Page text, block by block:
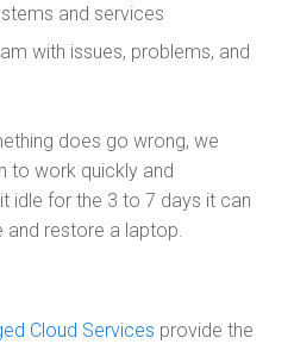
and services
with issues, problems, and
does go wrong, we
to work quickly and
idle for the 3 to 7 days it can
restore a laptop.
Cloud Services provide the